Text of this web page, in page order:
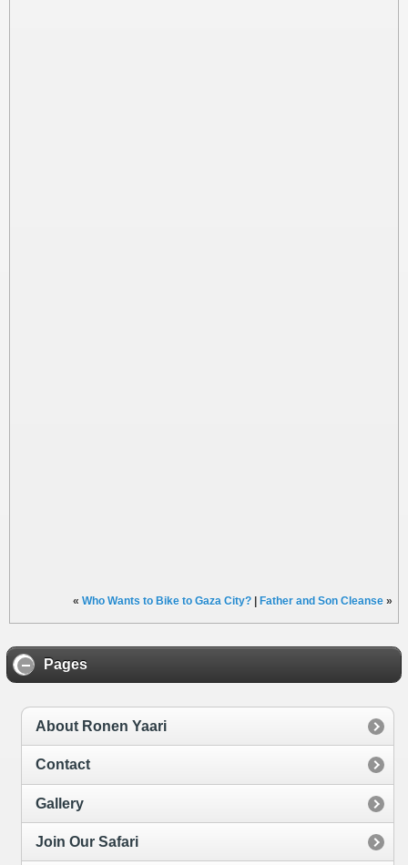
« Who Wants to Bike to Gaza City?| Father and Son Cleanse»
Pages
About Ronen Yaari
Contact
Gallery
Join Our Safari